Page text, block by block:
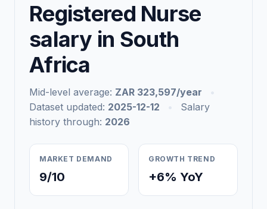
Registered Nurse
salary in South
Africa
Mid-level average: ZAR 323,597/year
Dataset updated: 2025-12-12
Salary
history through: 2026
MARKET DEMAND
9/10
GROWTH TREND
+6% YoY